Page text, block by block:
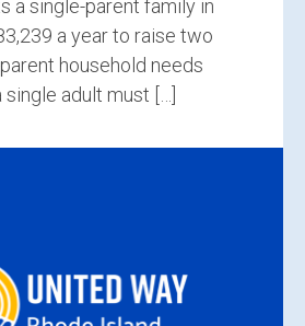
a single-parent family in
a year to raise two
household needs
single adult must […]